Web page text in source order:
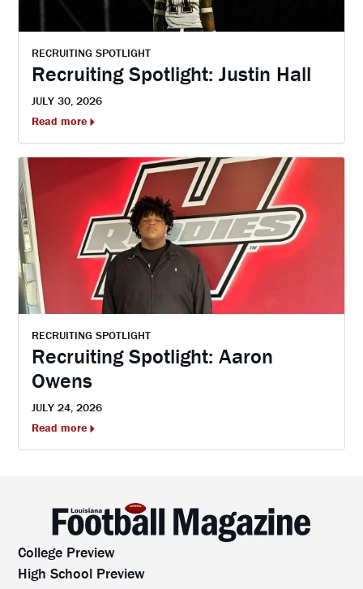
RECRUITING SPOTLIGHT
Recruiting Spotlight: Justin Hall
JULY 30, 2026
Read more
RECRUITING SPOTLIGHT
Recruiting Spotlight: Aaron
Owens
JULY 24, 2026
Read more
College Preview
High School Preview